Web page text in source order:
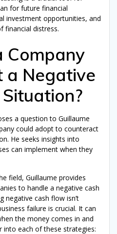
for future financial
investment opportunities, and
financial distress.
Company
a Negative
a question to Guillaume
could adopt to counteract
He seeks insights into
can implement when they
field, Guillaume provides
to handle a negative cash
negative cash flow isn’t
failure is crucial. It can
the money comes in and
into each of these strategies: